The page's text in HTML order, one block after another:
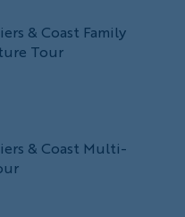
& Coast Family
Tour
& Coast Multi-